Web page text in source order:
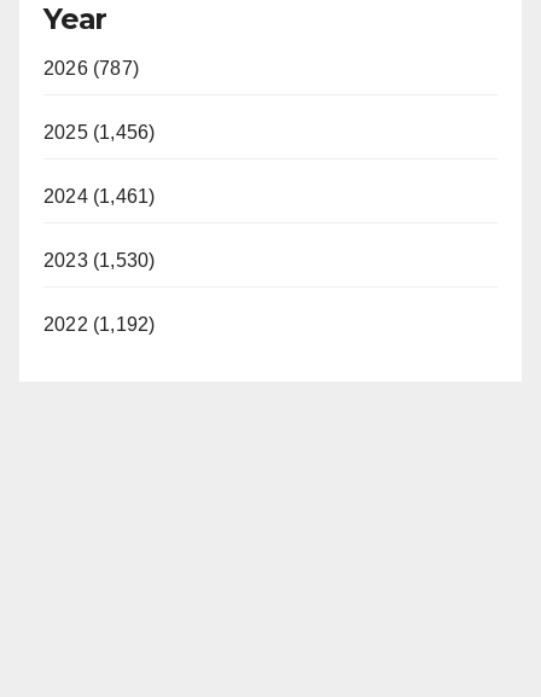
Year
2026 (787)
2025 (1,456)
2024 (1,461)
2023 (1,530)
2022 (1,192)